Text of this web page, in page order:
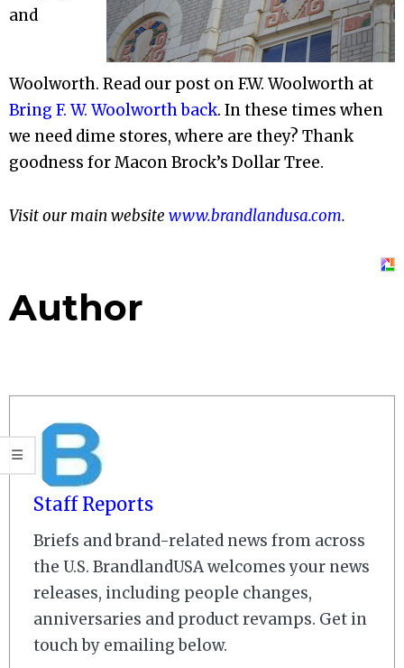
and
Woolworth. Read our post on F.W. Woolworth at
Bring F. W. Woolworth back. In these times when
we need dime stores, where are they? Thank
goodness for Macon Brock’s Dollar Tree.
Visit our main website www.brandlandusa.com.
Author
Staff Reports
Briefs and brand-related news from across
the U.S. BrandlandUSA welcomes your news
releases, including people changes,
anniversaries and product revamps. Get in
touch by emailing below.